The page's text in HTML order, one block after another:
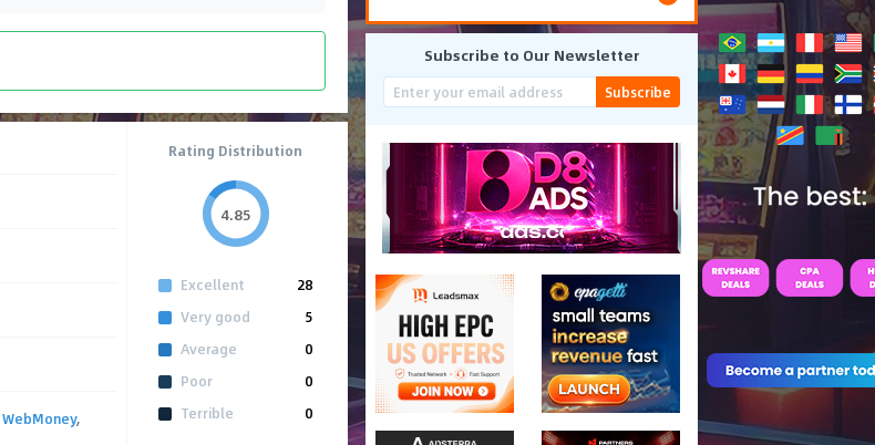
WebMoney,
Rating Distribution
4.85
Excellent
28
Very good
5
Average
0
Poor
0
Terrible
0
Subscribe to Our Newsletter
Subscribe